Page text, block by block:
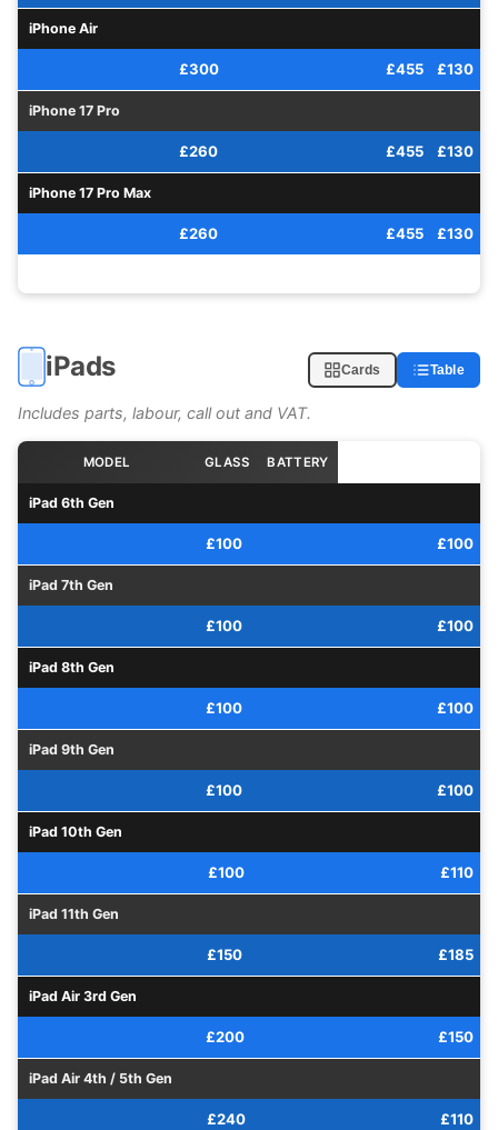
iPhone Air
£300 £455 £130
iPhone 17 Pro
£260 £455 £130
iPhone 17 Pro Max
£260 £455 £130
iPads Cards Table
Includes parts, labour, call out and VAT.
iPad 6th Gen
£100 £100
iPad 7th Gen
£100 £100
iPad 8th Gen
£100 £100
iPad 9th Gen
£100 £100
iPad 10th Gen
£100 £110
iPad 11th Gen
£150 £185
iPad Air 3rd Gen
£200 £150
iPad Air 4th / 5th Gen
£240 £110